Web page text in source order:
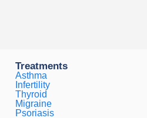
Treatments
Asthma
Infertility
Thyroid
Migraine
Psoriasis